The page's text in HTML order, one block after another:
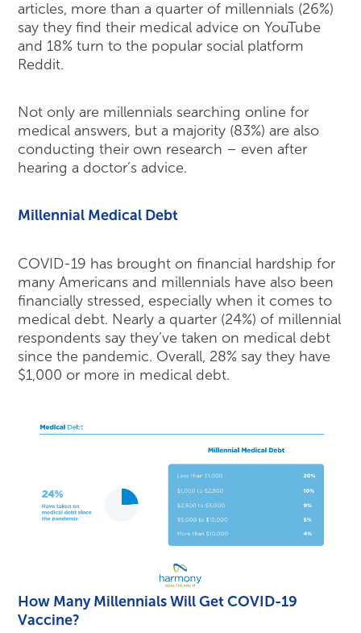
articles, more than a quarter of millennials (26%)
say they find their medical advice on YouTube
and 18% turn to the popular social platform
Reddit.
Not only are millennials searching online for
medical answers, but a majority (83%) are also
conducting their own research – even after
hearing a doctor’s advice.
Millennial Medical Debt
COVID-19 has brought on financial hardship for
many Americans and millennials have also been
financially stressed, especially when it comes to
medical debt. Nearly a quarter (24%) of millennial
respondents say they’ve taken on medical debt
since the pandemic. Overall, 28% say they have
$1,000 or more in medical debt.
How Many Millennials Will Get COVID-19
Vaccine?